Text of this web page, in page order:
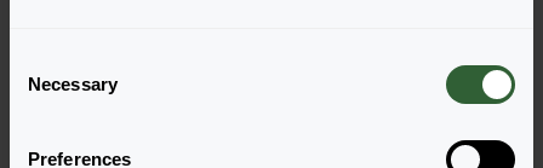
Necessary
Preferences